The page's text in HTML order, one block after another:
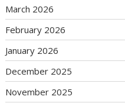
March 2026
February 2026
January 2026
December 2025
November 2025